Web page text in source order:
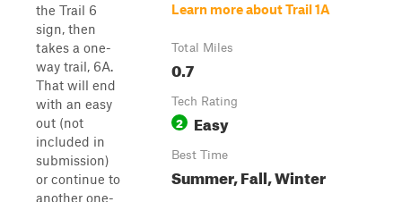
the Trail 6
sign, then
takes a one-
way trail, 6A.
That will end
with an easy
out (not
included in
submission)
or continue to
another one-
Learn more about Trail 1A
Total Miles
0.7
Tech Rating
2 Easy
Best Time
Summer, Fall, Winter